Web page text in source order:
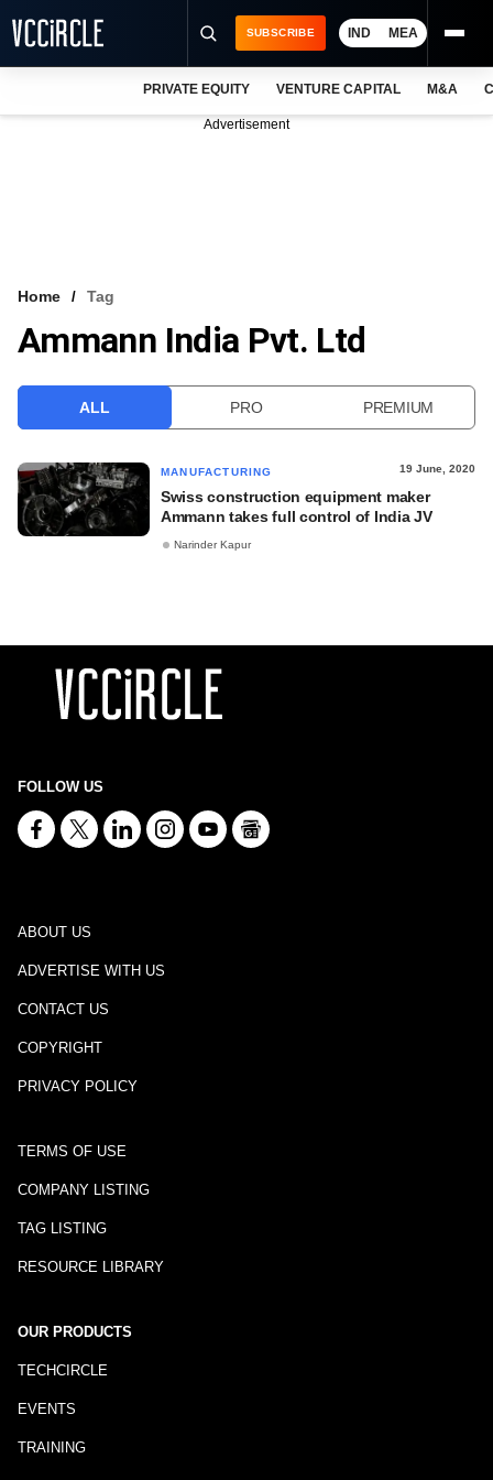
VCC INTELLIGENCE
SUBSCRIBE IND MEA
PRIVATE EQUITY VENTURE CAPITAL M&A
Advertisement
Home Tag
Ammann India Pvt. Ltd
ALL PRO PREMIUM
MANUFACTURING 19 June, 2020
Swiss construction equipment maker
Ammann takes full control of India JV
Narinder Kapur
FOLLOW US
ABOUT US
ADVERTISE WITH US
CONTACT US
COPYRIGHT
PRIVACY POLICY
TERMS OF USE
COMPANY LISTING
TAG LISTING
RESOURCE LIBRARY
OUR PRODUCTS
TECHCIRCLE
EVENTS
TRAINING